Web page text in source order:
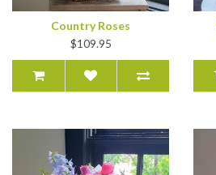
Country Roses
$109.95